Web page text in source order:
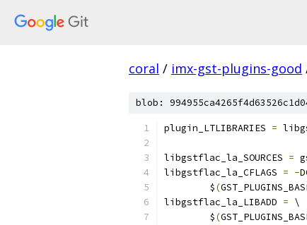
coral / imx-gst-plugins-good
blob:
plugin_LTLIBRARIES =
libgstflac_la_SOURCES =
libgstflac_la_CFLAGS = -
	$
(
libgstflac_la_LIBADD = \
	$
(